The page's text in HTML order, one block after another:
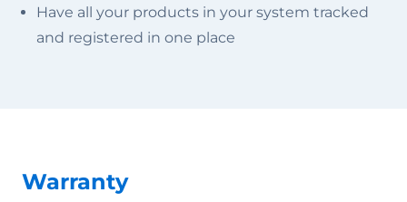
Have all your products in your system tracked
and registered in one place
Warranty